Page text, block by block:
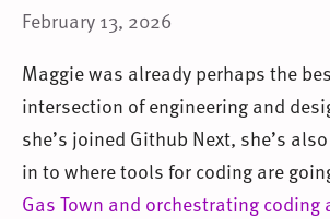
February 13, 2026
Maggie was already perhaps the
intersection of engineering and
she’s joined Github Next, she’s
in to where tools for coding are
Gas Town and orchestrating coding